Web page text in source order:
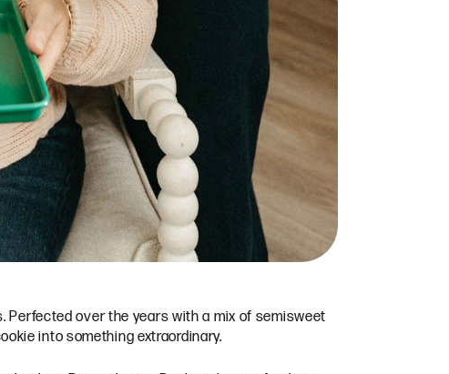
Perfected over the years with a mix of semisweet
into something extraordinary.